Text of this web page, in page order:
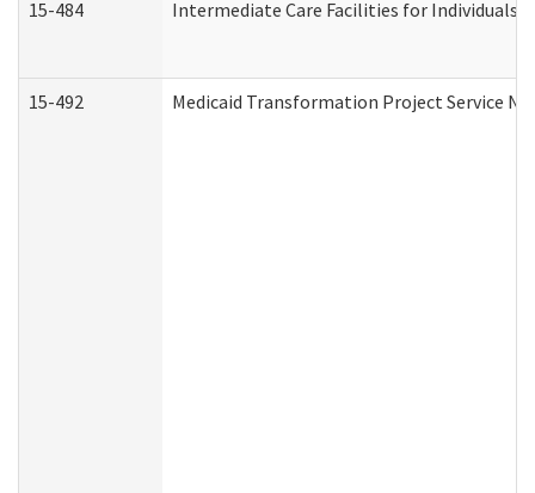
15-484
Intermediate Care Facilities for Individuals
15-492 Medicaid Transformation Project Service